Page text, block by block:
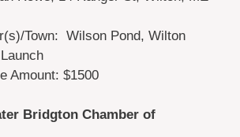
Town: Wilson Pond, Wilton
Amount: $1500
Bridgton Chamber of